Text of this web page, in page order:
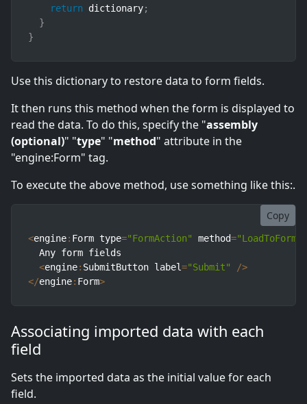
return dictionary;
}
}
Use this dictionary to restore data to form fields.
It then runs this method when the form is displayed to
read the data. To do this, specify the "assembly
(optional)" "type" "method" attribute in the
"engine:Form" tag.
To execute the above method, use something like this:.
Copy
<engine: Form type="FormAction" method="LoadToForm"
  Any form fields
<engine: SubmitButton label="Submit" />
</engine: Form>
Associating imported data with each
field
Sets the imported data as the initial value for each
field.